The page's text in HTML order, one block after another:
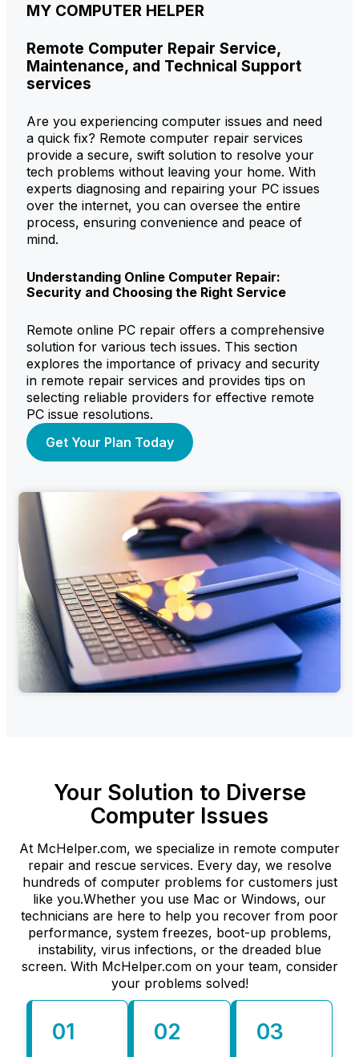
MY COMPUTER HELPER
Remote Computer Repair Service,
Maintenance, and Technical Support
services
Are you experiencing computer issues and need
a quick fix? Remote computer repair services
provide a secure, swift solution to resolve your
tech problems without leaving your home. With
experts diagnosing and repairing your PC issues
over the internet, you can oversee the entire
process, ensuring convenience and peace of
mind.
Understanding Online Computer Repair:
Security and Choosing the Right Service
Remote online PC repair offers a comprehensive
solution for various tech issues. This section
explores the importance of privacy and security
in remote repair services and provides tips on
selecting reliable providers for effective remote
PC issue resolutions.
Get Your Plan Today
Your Solution to Diverse
Computer Issues
At McHelper.com, we specialize in remote computer
repair and rescue services. Every day, we resolve
hundreds of computer problems for customers just
like you.Whether you use Mac or Windows, our
technicians are here to help you recover from poor
performance, system freezes, boot-up problems,
instability, virus infections, or the dreaded blue
screen. With McHelper.com on your team, consider
your problems solved!
01 02 03